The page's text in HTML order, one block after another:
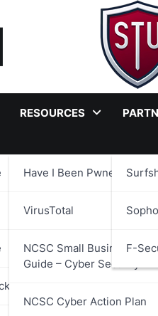
RESOURCES
Have I Been Pwned?
VirusTotal
NCSC Small Business
Guide – Cyber Security
NCSC Cyber Action Plan
F-